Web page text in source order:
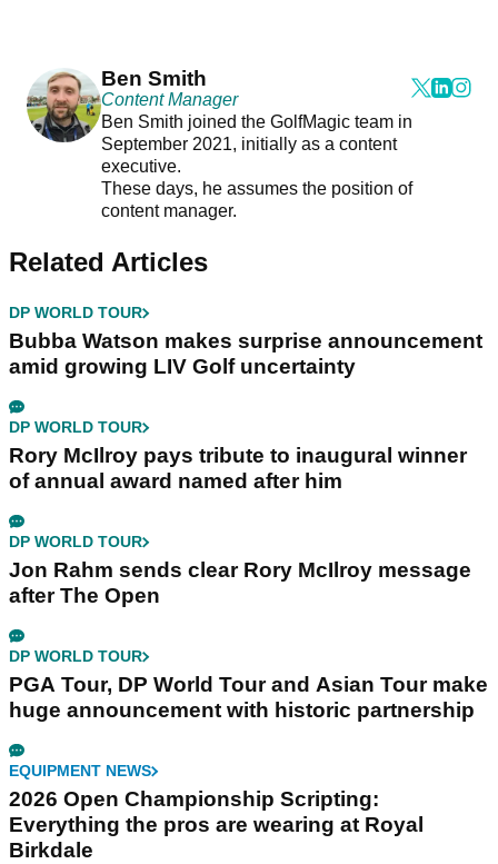
Ben Smith
Content Manager
Ben Smith joined the GolfMagic team in
September 2021, initially as a content
executive.
These days, he assumes the position of
content manager.
Related Articles
DP WORLD TOUR
Bubba Watson makes surprise announcement
amid growing LIV Golf uncertainty
DP WORLD TOUR
Rory McIlroy pays tribute to inaugural winner
of annual award named after him
DP WORLD TOUR
Jon Rahm sends clear Rory McIlroy message
after The Open
DP WORLD TOUR
PGA Tour, DP World Tour and Asian Tour make
huge announcement with historic partnership
EQUIPMENT NEWS
2026 Open Championship Scripting:
Everything the pros are wearing at Royal
Birkdale